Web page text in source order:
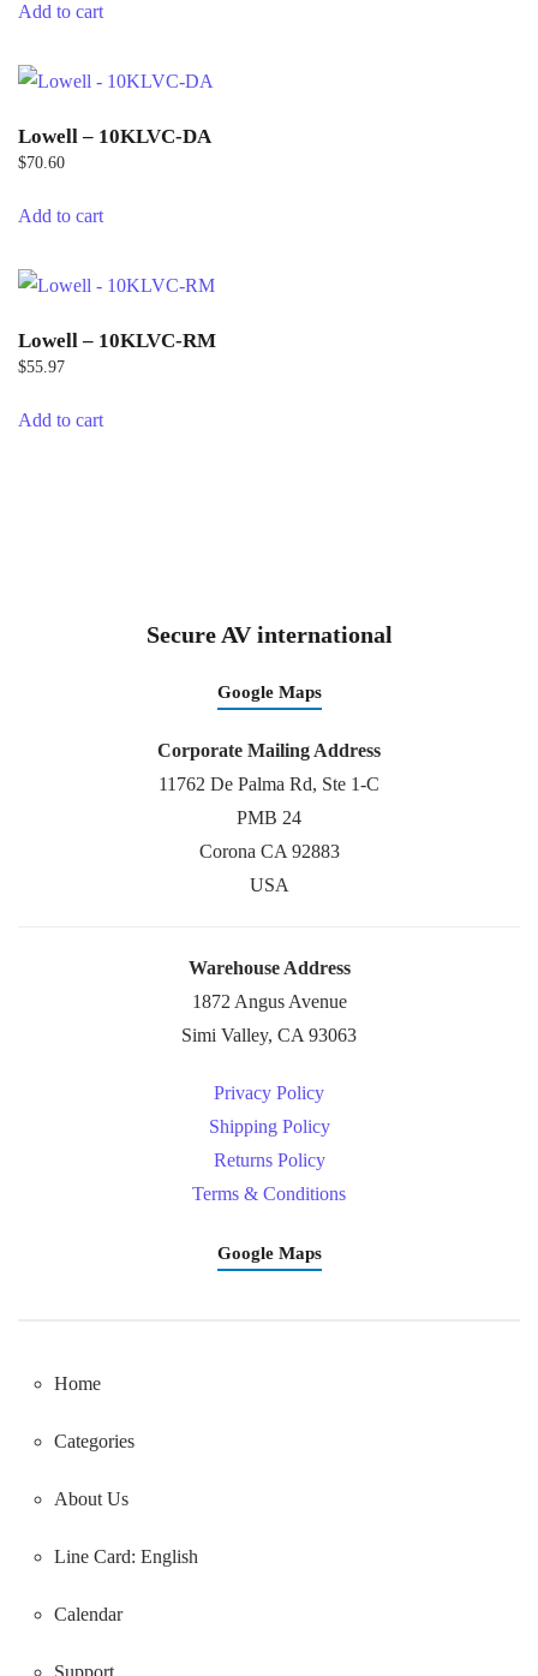
Add to cart
Lowell – 10KLVC-DA
$70.60
Add to cart
Lowell – 10KLVC-RM
$55.97
Add to cart
Secure AV international
Google Maps
Corporate Mailing Address
11762 De Palma Rd, Ste 1-C
PMB 24
Corona CA 92883
USA
Warehouse Address
1872 Angus Avenue
Simi Valley, CA 93063
Privacy Policy
Shipping Policy
Returns Policy
Terms & Conditions
Google Maps
Home
Categories
About Us
Line Card: English
Calendar
Support